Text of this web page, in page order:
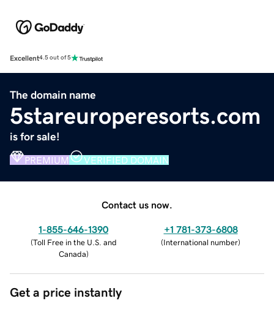
Excellent4.5 out of 5
The domain name
5stareuroperesorts.com
is for sale!
PREMIUM VERIFIED DOMAIN
Contact us now.
1-855-646-1390
(Toll Free in the U.S. and
Canada)
+1 781-373-6808
(International number)
Get a price instantly